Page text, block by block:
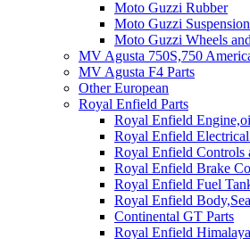
Moto Guzzi Rubber
Moto Guzzi Suspension
Moto Guzzi Wheels
MV Agusta 750S,750
MV Agusta F4 Parts
Other European
Royal Enfield Parts
Royal Enfield
Royal Enfield
Royal Enfield Controls
Royal Enfield Brake
Royal Enfield Fuel
Royal Enfield
Continental GT Parts
Royal Enfield